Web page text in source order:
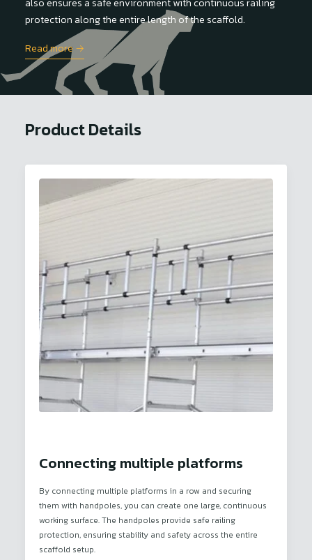
also ensures a safe environment with continuous railing
protection along the entire length of the scaffold.
Read more →
Product Details
Connecting multiple platforms
By connecting multiple platforms in a row and securing
them with handpoles, you can create one large, continuous
working surface. The handpoles provide safe railing
protection, ensuring stability and safety across the entire
scaffold setup.